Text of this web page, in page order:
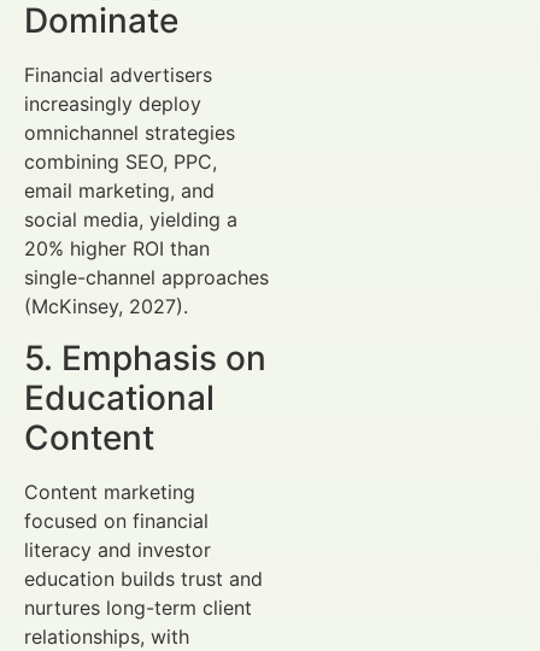
Dominate
Financial advertisers
increasingly deploy
omnichannel strategies
combining SEO, PPC,
email marketing, and
social media, yielding a
20% higher ROI than
single-channel approaches
(McKinsey, 2027).
5. Emphasis on
Educational
Content
Content marketing
focused on financial
literacy and investor
education builds trust and
nurtures long-term client
relationships, with